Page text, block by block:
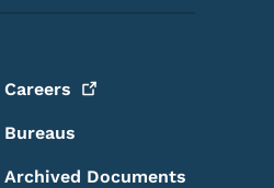
Careers
Bureaus
Archived Documents